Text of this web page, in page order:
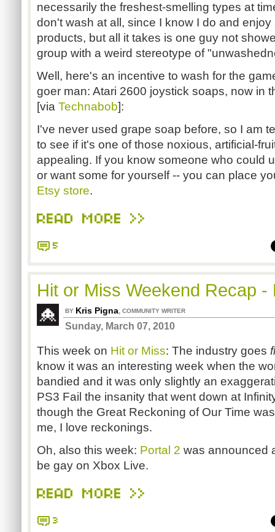
necessarily the freshest-smelling types at
don't wash at all, since I know I do and
products, but all it takes is one guy not
group with a weird stereotype of
Well, here's an incentive to wash for the
goer man: Atari 2600 joystick soaps, now in
[via Technabob]:
I've never used grape soap before, so I am
to see if it's one of those noxious, artificial-
appealing. If you know someone who could
or want some for yourself -- you can place
Etsy store.
READ MORE >>
5
Hit or Miss Weekend Recap -
BY Kris Pigna, COMMUNITY WRITER
Sunday, March 07, 2010
This week on Hit or Miss: The industry goes
know it was an interesting week when the
bandied and it was only slightly an
PS3 Fail the insanity that went down at
though the Great Reckoning of Our Time
me, I love reckonings.
Oh, also this week: Portal 2 was announced
be gay on Xbox Live.
READ MORE >>
3